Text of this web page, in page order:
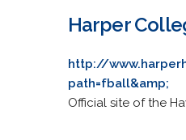
Harper
http://
path=fball&amp;
Official site of the